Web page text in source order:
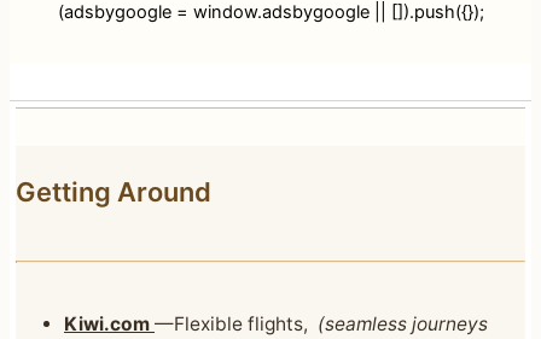
(adsbygoogle = window.adsbygoogle || []).push({});
Getting Around
Kiwi.com —Flexible flights, (seamless journeys